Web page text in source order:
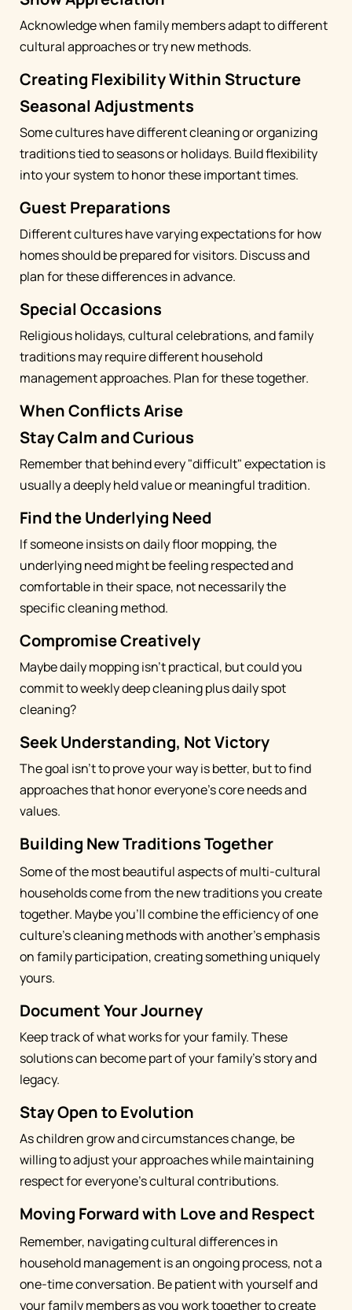
Acknowledge when family members adapt to different
cultural approaches or try new methods.
Creating Flexibility Within Structure
Seasonal Adjustments
Some cultures have different cleaning or organizing
traditions tied to seasons or holidays. Build flexibility
into your system to honor these important times.
Guest Preparations
Different cultures have varying expectations for how
homes should be prepared for visitors. Discuss and
plan for these differences in advance.
Special Occasions
Religious holidays, cultural celebrations, and family
traditions may require different household
management approaches. Plan for these together.
When Conflicts Arise
Stay Calm and Curious
Remember that behind every "difficult" expectation is
usually a deeply held value or meaningful tradition.
Find the Underlying Need
If someone insists on daily floor mopping, the
underlying need might be feeling respected and
comfortable in their space, not necessarily the
specific cleaning method.
Compromise Creatively
Maybe daily mopping isn't practical, but could you
commit to weekly deep cleaning plus daily spot
cleaning?
Seek Understanding, Not Victory
The goal isn't to prove your way is better, but to find
approaches that honor everyone's core needs and
values.
Building New Traditions Together
Some of the most beautiful aspects of multi-cultural
households come from the new traditions you create
together. Maybe you'll combine the efficiency of one
culture's cleaning methods with another's emphasis
on family participation, creating something uniquely
yours.
Document Your Journey
Keep track of what works for your family. These
solutions can become part of your family's story and
legacy.
Stay Open to Evolution
As children grow and circumstances change, be
willing to adjust your approaches while maintaining
respect for everyone's cultural contributions.
Moving Forward with Love and Respect
Remember, navigating cultural differences in
household management is an ongoing process, not a
one-time conversation. Be patient with yourself and
your family members as you work together to create